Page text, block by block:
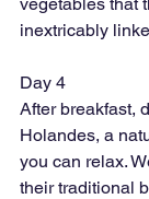
inextricably
Day 4
After breakfast,
Holandes, a
you can relax.
their traditional